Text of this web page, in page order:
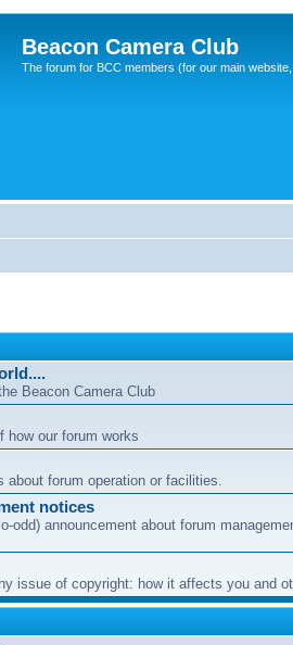
Beacon Camera Club
The forum for BCC members (for our main
Beacon Camera Club
how our forum works
about forum operation or facilities.
notices
odd) announcement about forum
issue of copyright: how it affects you and